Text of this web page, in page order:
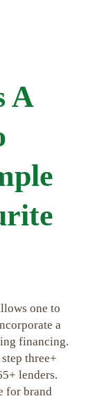
A
one to
a
financing.
three+
lenders.
for brand